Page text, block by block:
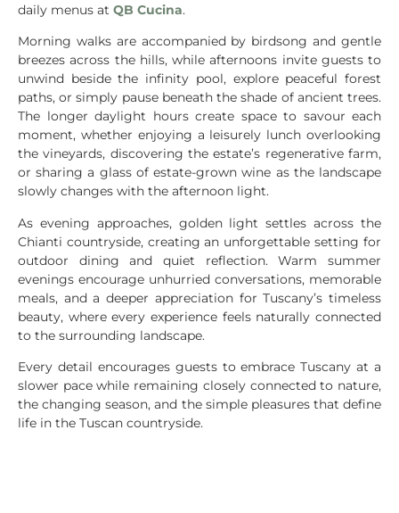
daily menus at QB Cucina.
Morning walks are accompanied by birdsong and gentle
breezes across the hills, while afternoons invite guests to
unwind beside the infinity pool, explore peaceful forest
paths, or simply pause beneath the shade of ancient trees.
The longer daylight hours create space to savour each
moment, whether enjoying a leisurely lunch overlooking
the vineyards, discovering the estate’s regenerative farm,
or sharing a glass of estate-grown wine as the landscape
slowly changes with the afternoon light.
As evening approaches, golden light settles across the
Chianti countryside, creating an unforgettable setting for
outdoor dining and quiet reflection. Warm summer
evenings encourage unhurried conversations, memorable
meals, and a deeper appreciation for Tuscany’s timeless
beauty, where every experience feels naturally connected
to the surrounding landscape.
Every detail encourages guests to embrace Tuscany at a
slower pace while remaining closely connected to nature,
the changing season, and the simple pleasures that define
life in the Tuscan countryside.